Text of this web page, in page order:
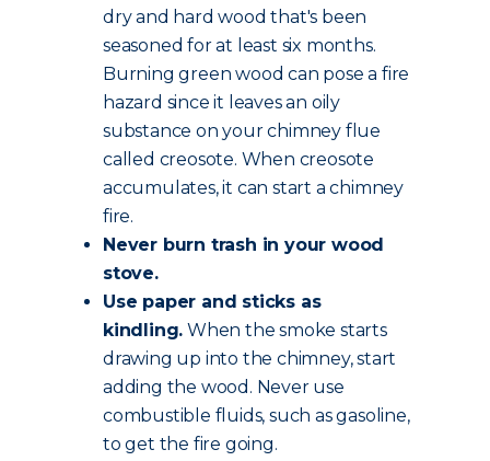
dry and hard wood that's been
seasoned for at least six months.
Burning green wood can pose a fire
hazard since it leaves an oily
substance on your chimney flue
called creosote. When creosote
accumulates, it can start a chimney
fire.
Never burn trash in your wood
stove.
Use paper and sticks as
kindling. When the smoke starts
drawing up into the chimney, start
adding the wood. Never use
combustible fluids, such as gasoline,
to get the fire going.